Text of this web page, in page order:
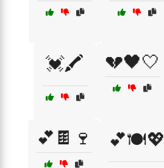
💓🖍️ 💔🖤🤍
💕🍫🍷 💕🍽️💖